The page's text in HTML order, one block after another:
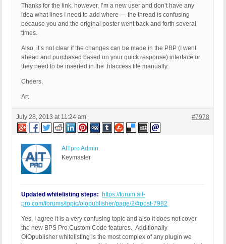
Thanks for the link, however, I’m a new user and don’t have any
idea what lines I need to add where — the thread is confusing
because you and the original poster went back and forth several
times.
Also, it’s not clear if the changes can be made in the PBP (I went
ahead and purchased based on your quick response) interface or
they need to be inserted in the .htaccess file manually.
Cheers,
Art
July 28, 2013 at 11:24 am #7978
AITpro Admin
Keymaster
Updated whitelisting steps:
https://forum.ait-
pro.com/forums/topic/oiopublisher/page/2/#post-7982
Yes, I agree it is a very confusing topic and also it does not cover
the new BPS Pro Custom Code features. Additionally
OIOpublisher whitelisting is the most complex of any plugin we